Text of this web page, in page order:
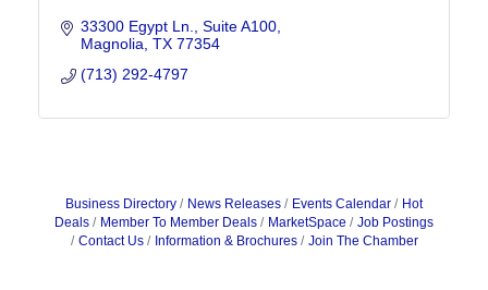
33300 Egypt Ln., Suite A100
Magnolia TX 77354
(713) 292-4797
Business Directory News Releases Events Calendar
Hot
Deals
Member To Member Deals MarketSpace
Job Postings
Contact Us
Information & Brochures Join The Chamber